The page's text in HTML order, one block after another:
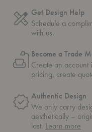
Get Design Help
Schedule a
with us.
Become a Trade
Create an account
pricing, create
Authentic Design
We only carry
aesthetically –
last. Learn more